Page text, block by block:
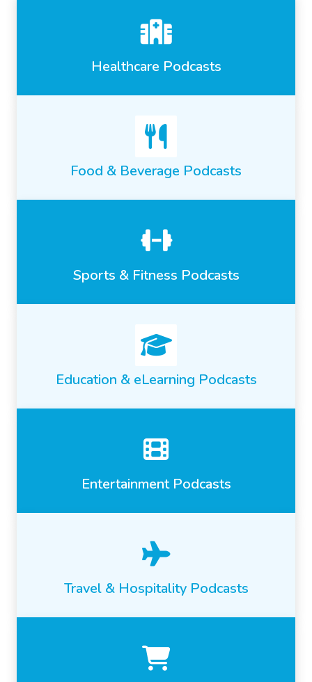
Healthcare Podcasts
Food & Beverage Podcasts
Sports & Fitness Podcasts
Education & eLearning Podcasts
Entertainment Podcasts
Travel & Hospitality Podcasts